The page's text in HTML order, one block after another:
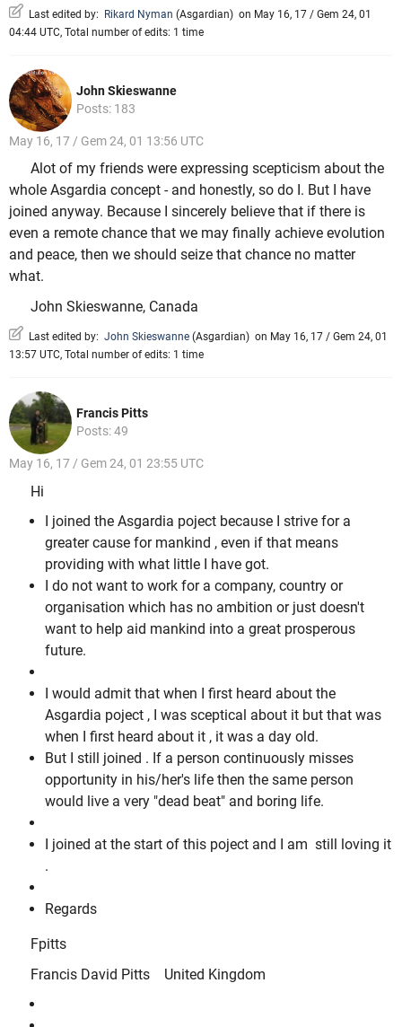
Last edited by: Rikard Nyman (Asgardian) on May 16, 17 / Gem 24, 01
04:44 UTC, Total number of edits: 1 time
John Skieswanne
Posts: 183
May 16, 17 / Gem 24, 01 13:56 UTC
Alot of my friends were expressing scepticism about the
whole Asgardia concept - and honestly, so do I. But I have
joined anyway. Because I sincerely believe that if there is
even a remote chance that we may finally achieve evolution
and peace, then we should seize that chance no matter
what.
John Skieswanne, Canada
Last edited by: John Skieswanne (Asgardian) on May 16, 17 / Gem 24, 01
13:57 UTC, Total number of edits: 1 time
Francis Pitts
Posts: 49
May 16, 17 / Gem 24, 01 23:55 UTC
Hi
I joined the Asgardia poject because I strive for a
greater cause for mankind , even if that means
providing with what little I have got.
I do not want to work for a company, country or
organisation which has no ambition or just doesn't
want to help aid mankind into a great prosperous
future.
I would admit that when I first heard about the
Asgardia poject , I was sceptical about it but that was
when I first heard about it , it was a day old.
But I still joined . If a person continuously misses
opportunity in his/her's life then the same person
would live a very "dead beat" and boring life.
I joined at the start of this poject and I am still loving it
.
Regards
Fpitts
Francis David Pitts United Kingdom